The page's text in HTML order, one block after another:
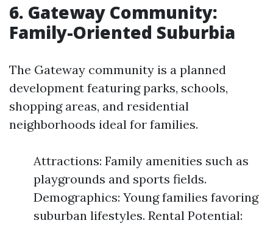
6. Gateway Community:
Family-Oriented Suburbia
The Gateway community is a planned
development featuring parks, schools,
shopping areas, and residential
neighborhoods ideal for families.
Attractions: Family amenities such as
playgrounds and sports fields.
Demographics: Young families favoring
suburban lifestyles. Rental Potential: